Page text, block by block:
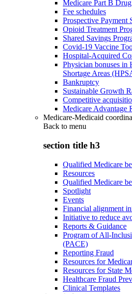
Medicare Part B
Fee schedules
Prospective Payment
Opioid Treatment
Shared Savings
Covid-19 Vaccine
Hospital-Acquired
Physician bonuses in
Shortage Areas
Bankruptcy
Sustainable Growth
Competitive
Medicare Advantage
Medicare-Medicaid
Back to menu
section title h3
Qualified Medicare
Resources
Qualified Medicare
Spotlight
Events
Financial alignment
Initiative to reduce
Reports & Guidance
Program of All-
(PACE)
Reporting Fraud
Resources for
Resources for State
Healthcare Fraud
Clinical Templates